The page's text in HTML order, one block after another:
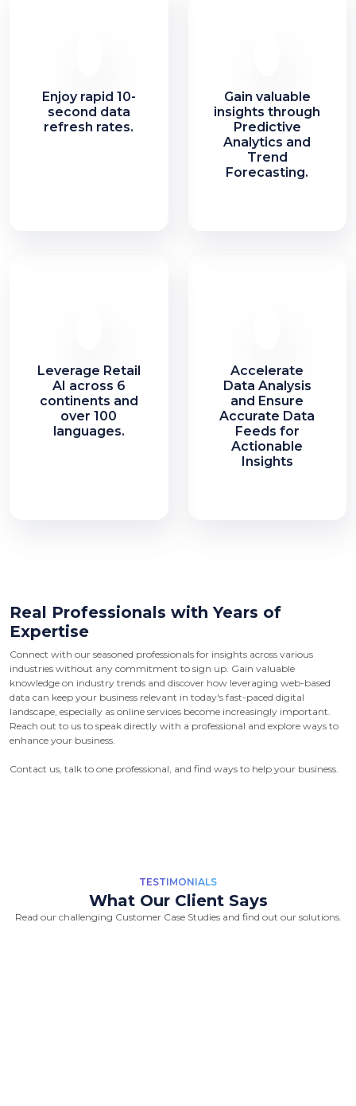
Enjoy rapid 10-
second data
refresh rates.
Gain valuable
insights through
Predictive
Analytics and
Trend
Forecasting.
Leverage Retail
AI across 6
continents and
over 100
languages.
Accelerate
Data Analysis
and Ensure
Accurate Data
Feeds for
Actionable
Insights
Real Professionals with Years of
Expertise
Connect with our seasoned professionals for insights across various
industries without any commitment to sign up. Gain valuable
knowledge on industry trends and discover how leveraging web-based
data can keep your business relevant in today's fast-paced digital
landscape, especially as online services become increasingly important.
Reach out to us to speak directly with a professional and explore ways to
enhance your business.
Contact us, talk to one professional, and find ways to help your business.
TESTIMONIALS
What Our Client Says
Read our challenging Customer Case Studies and find out our solutions.